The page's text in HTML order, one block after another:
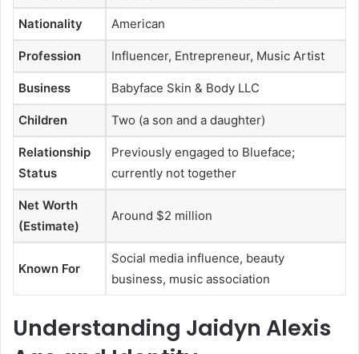
Nationality American
Profession Influencer, Entrepreneur, Music Artist
Business Babyface Skin & Body LLC
Children Two (a son and a daughter)
Relationship
Status
Previously engaged to Blueface;
currently not together
Net Worth
(Estimate)
Around $2 million
Known For
Social media influence, beauty
business, music association
Understanding Jaidyn Alexis